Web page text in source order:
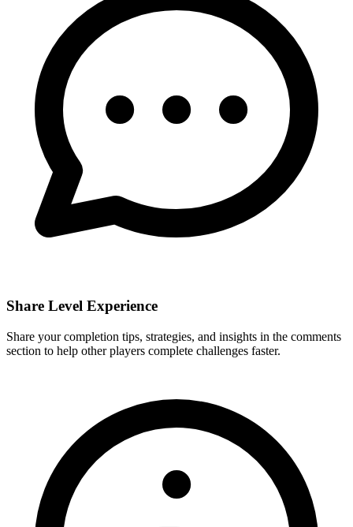
Share Level Experience
Share your completion tips, strategies, and insights in the comments
section to help other players complete challenges faster.